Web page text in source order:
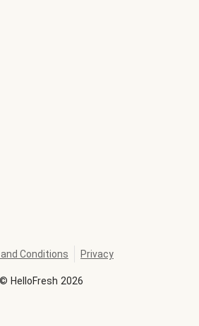
© HelloFresh 2026
Conditions Privacy